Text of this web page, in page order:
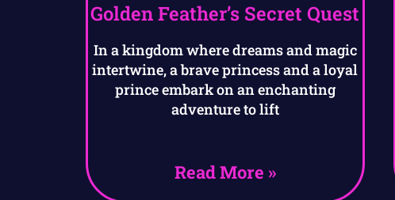
Golden Feather’s Secret Quest
In a kingdom where dreams and magic
intertwine, a brave princess and a loyal
prince embark on an enchanting
adventure to lift
Read More »